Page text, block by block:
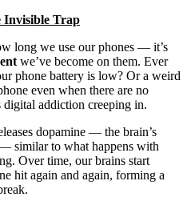
Invisible Trap
long we use our phones — it’s
we’ve become on them. Ever
phone battery is low? Or a weird
even when there are no
digital addiction creeping in.
dopamine — the brain’s
similar to what happens with
Over time, our brains start
hit again and again, forming a